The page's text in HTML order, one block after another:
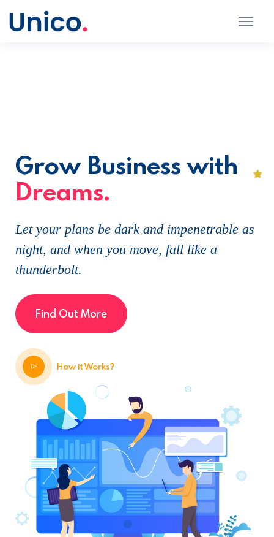
Grow Business with
Dreams.
Let your plans be dark and impenetrable as
night, and when you move, fall like a
thunderbolt.
Find Out More
How it Works?